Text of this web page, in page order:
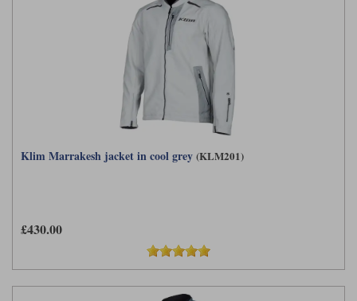
Klim Marrakesh jacket in cool grey (KLM201)
£430.00